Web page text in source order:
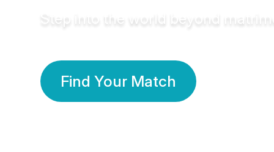
Step into the world beyond
Find Your Match